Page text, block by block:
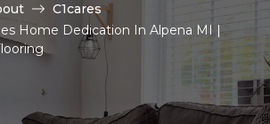
C1cares
Home Dedication In Alpena MI |